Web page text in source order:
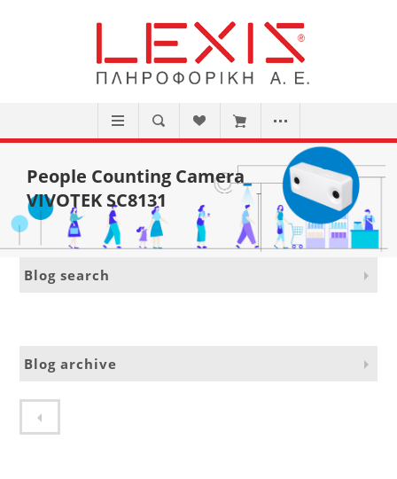
People Counting Camera
VIVOTEK SC8131
Blog search
Blog archive